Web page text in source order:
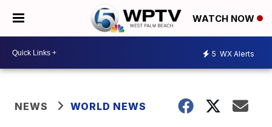
WATCH NOW
5 WX Alerts
NEWS WORLD NEWS